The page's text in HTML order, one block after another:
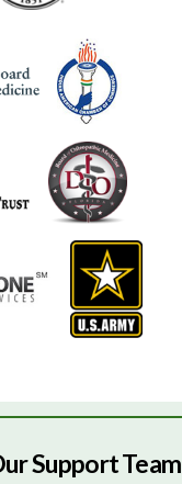
Support Team